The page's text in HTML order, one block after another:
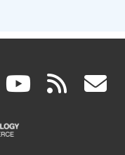
linkedin
(link (link rss